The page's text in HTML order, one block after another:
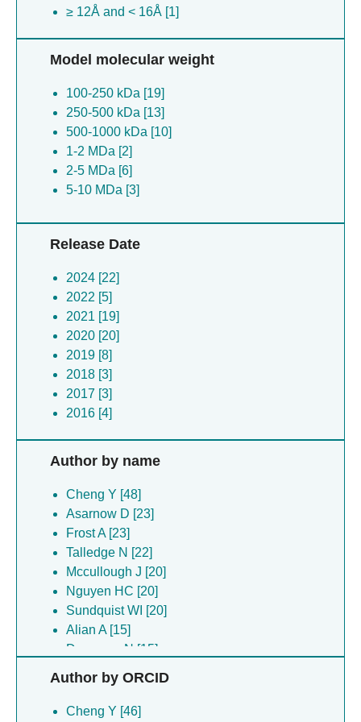
≥ 12Å and < 16Å [1]
Model molecular weight
100-250 kDa [19]
250-500 kDa [13]
500-1000 kDa [10]
1-2 MDa [2]
2-5 MDa [6]
5-10 MDa [3]
Release Date
2024 [22]
2022 [5]
2021 [19]
2020 [20]
2019 [8]
2018 [3]
2017 [3]
2016 [4]
Author by name
Cheng Y [48]
Asarnow D [23]
Frost A [23]
Talledge N [22]
Mccullough J [20]
Nguyen HC [20]
Sundquist WI [20]
Alian A [15]
Dempsey N [15]
Iwasa J [15]
Lajoie D [15]
Author by ORCID
Cheng Y [46]